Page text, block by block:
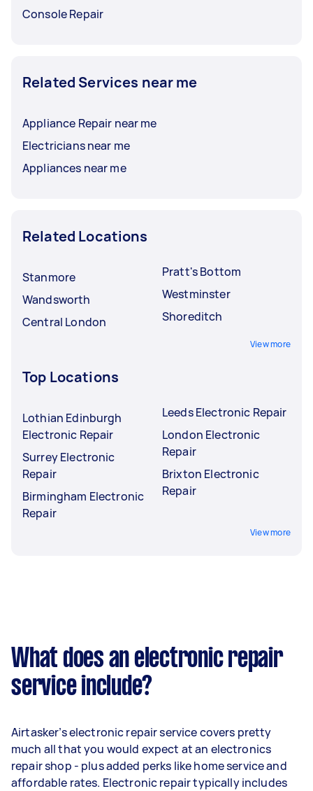
Console Repair
Related Services near me
Appliance Repair near me
Electricians near me
Appliances near me
Related Locations
Stanmore
Wandsworth
Central London
Pratt's Bottom
Westminster
Shoreditch
View more
Top Locations
Lothian Edinburgh
Electronic Repair
Surrey Electronic
Repair
Birmingham Electronic
Repair
Leeds Electronic Repair
London Electronic
Repair
Brixton Electronic
Repair
View more
What does an electronic repair
service include?
Airtasker’s electronic repair service covers pretty
much all that you would expect at an electronics
repair shop - plus added perks like home service and
affordable rates. Electronic repair typically includes